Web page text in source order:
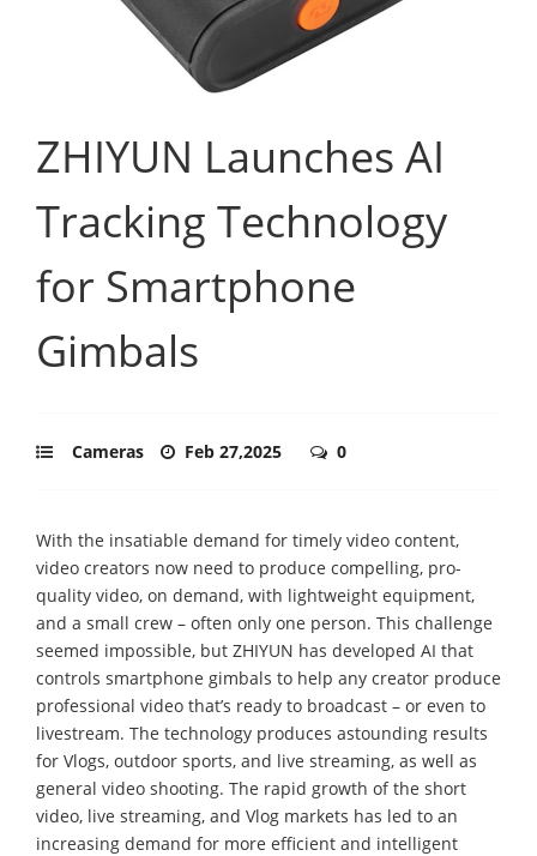
ZHIYUN Launches AI
Tracking Technology
for Smartphone
Gimbals
Cameras Feb 27,2025 0
With the insatiable demand for timely video content,
video creators now need to produce compelling, pro-
quality video, on demand, with lightweight equipment,
and a small crew – often only one person. This challenge
seemed impossible, but ZHIYUN has developed AI that
controls smartphone gimbals to help any creator produce
professional video that’s ready to broadcast – or even to
livestream. The technology produces astounding results
for Vlogs, outdoor sports, and live streaming, as well as
general video shooting. The rapid growth of the short
video, live streaming, and Vlog markets has led to an
increasing demand for more efficient and intelligent